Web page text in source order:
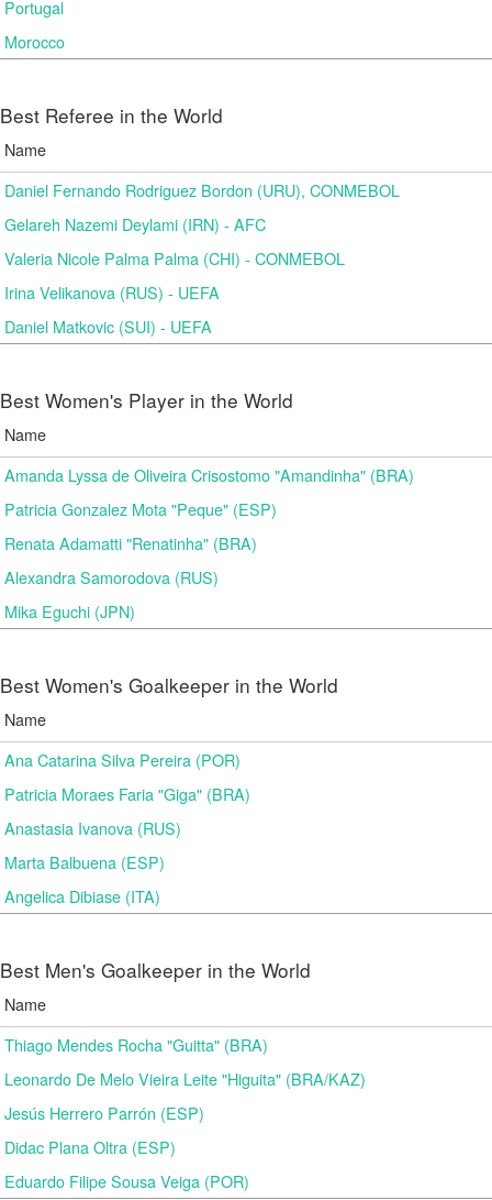
Portugal
Morocco
Best Referee in the World
Name
Daniel Fernando Rodriguez Bordon (URU), CONMEBOL
Gelareh Nazemi Deylami (IRN) - AFC
Valeria Nicole Palma Palma (CHI) - CONMEBOL
Irina Velikanova (RUS) - UEFA
Daniel Matkovic (SUI) - UEFA
Best Women's Player in the World
Name
Amanda Lyssa de Oliveira Crisostomo "Amandinha" (BRA)
Patricia Gonzalez Mota "Peque" (ESP)
Renata Adamatti "Renatinha" (BRA)
Alexandra Samorodova (RUS)
Mika Eguchi (JPN)
Best Women's Goalkeeper in the World
Name
Ana Catarina Silva Pereira (POR)
Patricia Moraes Faria "Giga" (BRA)
Anastasia Ivanova (RUS)
Marta Balbuena (ESP)
Angelica Dibiase (ITA)
Best Men's Goalkeeper in the World
Name
Thiago Mendes Rocha "Guitta" (BRA)
Leonardo De Melo Vieira Leite "Higuita" (BRA/KAZ)
Jesús Herrero Parrón (ESP)
Didac Plana Oltra (ESP)
Eduardo Filipe Sousa Veiga (POR)